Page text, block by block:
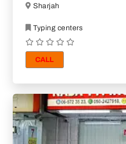
Sharjah
Typing centers
CALL